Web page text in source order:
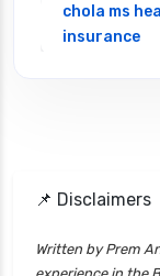
chola ms
insurance
cignattk
cignattk
📌 Disclaimers
Written by Prem